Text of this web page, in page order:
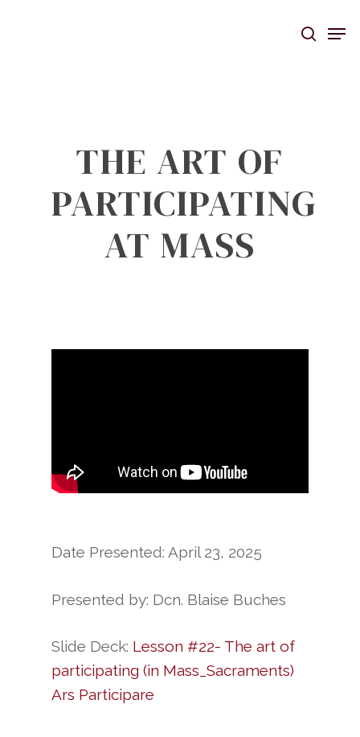
THE ART OF
PARTICIPATING
AT MASS
Date Presented: April 23, 2025
Presented by: Dcn. Blaise Buches
Slide Deck: Lesson #22- The art of
participating (in Mass_Sacraments)
Ars Participare